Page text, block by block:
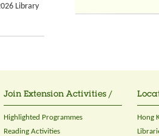
Library
Join Extension Activities /
Highlighted Programmes
Reading Activities
Hong